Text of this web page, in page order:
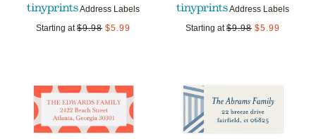
Address Labels
Starting at $9.98 $5.99
Address Labels
Starting at $9.98 $5.99